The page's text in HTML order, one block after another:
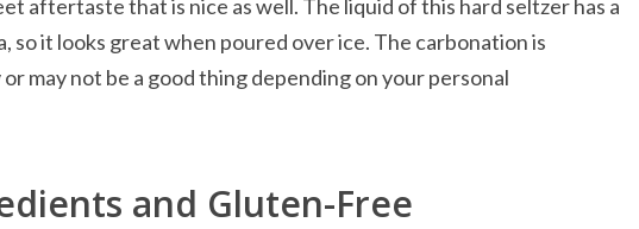
aftertaste that is nice as well. The liquid of this hard seltzer has a
so it looks great when poured over ice. The carbonation is
may not be a good thing depending on your personal
and Gluten-Free